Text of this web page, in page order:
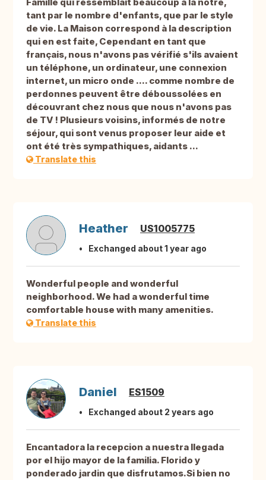
Famille qui ressemblait beaucoup à la notre,
tant par le nombre d'enfants, que par le style
de vie. La Maison correspond à la description
qui en est faite, Cependant en tant que
français, nous n'avons pas vérifié s'ils avaient
un téléphone, un ordinateur, une connexion
internet, un micro onde .... comme nombre de
perdonnes peuvent être déboussolées en
découvrant chez nous que nous n'avons pas
de TV ! Plusieurs voisins, informés de notre
séjour, qui sont venus proposer leur aide et
ont été très sympathiques, aidants ...
Translate this
Heather US1005775
Exchanged about 1 year ago
Wonderful people and wonderful
neighborhood. We had a wonderful time
comfortable house with many amenities.
Translate this
Daniel ES1509
Exchanged about 2 years ago
Encantadora la recepcion a nuestra llegada
por el hijo mayor de la familia. Florido y
ponderado jardin que disfrutamos.Si bien no